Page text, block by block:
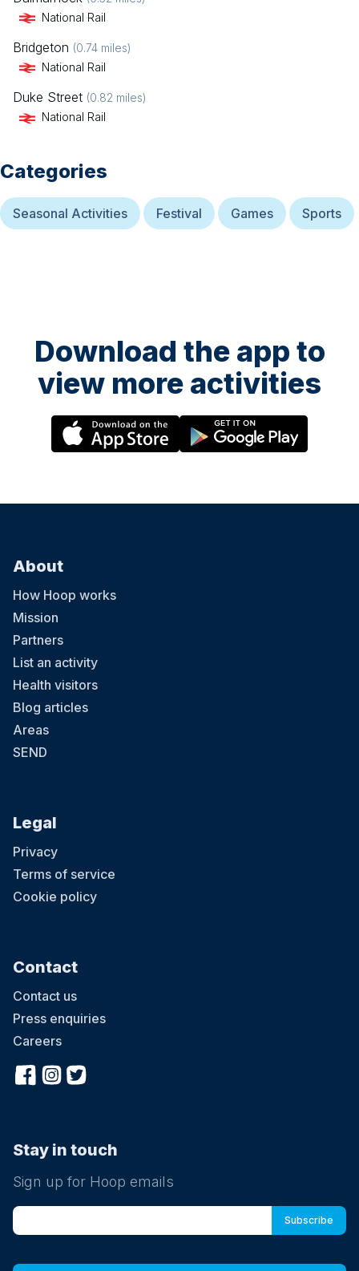
National Rail
Bridgeton (0.74 miles)
National Rail
Duke Street (0.82 miles)
National Rail
Categories
Seasonal Activities Festival Games Sports
Download the app to
view more activities
About
How Hoop works
Mission
Partners
List an activity
Health visitors
Blog articles
Areas
SEND
Legal
Privacy
Terms of service
Cookie policy
Contact
Contact us
Press enquiries
Careers
Stay in touch
Sign up for Hoop emails